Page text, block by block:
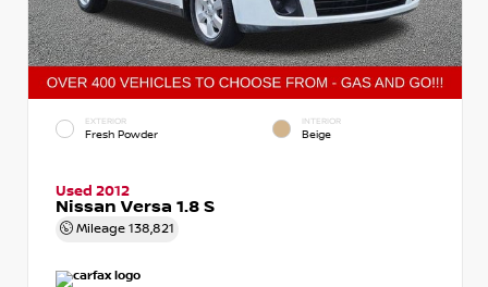
EXTERIOR
Fresh Powder
INTERIOR
Beige
Used 2012
Nissan Versa 1.8 S
Mileage 138,821